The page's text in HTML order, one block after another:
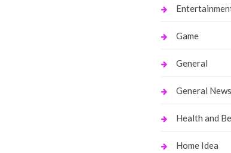
Game
General
General News
Health and
Home Idea